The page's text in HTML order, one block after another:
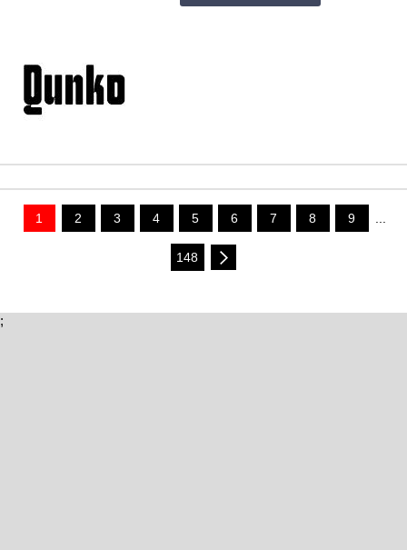
1 2 3 4 5 6 7 8 9 ...
148
;